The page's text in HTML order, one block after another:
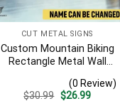
CUT METAL SIGNS
Custom Mountain Biking
Rectangle Metal Wall
Weatherproof Artwork
(0 Review)
$30.99 Original
$26.99Current